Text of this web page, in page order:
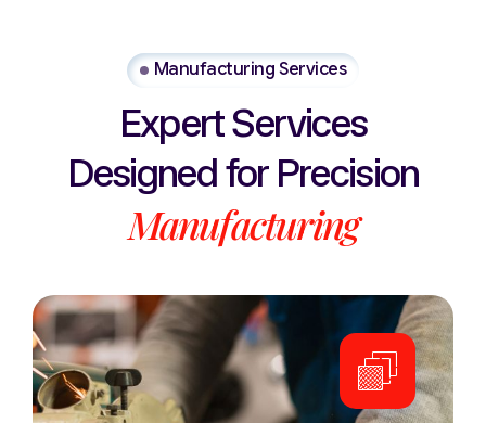
Manufacturing Services
ExpertServices
Designedfor Precision
Manufacturing